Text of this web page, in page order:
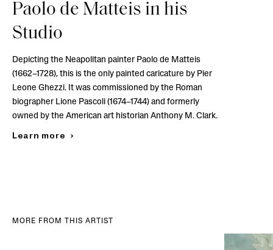
Paolo de Matteis in his
Studio
Depicting the Neapolitan painter Paolo de Matteis
(1662–1728), this is the only painted caricature by Pier
Leone Ghezzi. It was commissioned by the Roman
biographer Lione Pascoli (1674–1744) and formerly
owned by the American art historian Anthony M. Clark.
Learn more
MORE FROM THIS ARTIST